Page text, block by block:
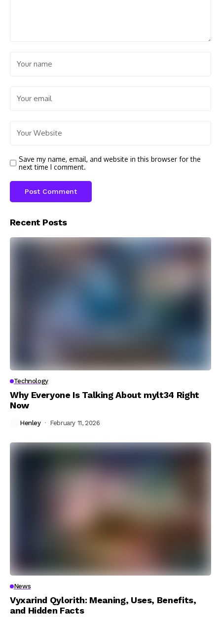
Save my name, email, and website in this browser for the
next time I comment.
Recent Posts
Technology
Why Everyone Is Talking About mylt34 Right
Now
Henley February 11, 2026
News
Vyxarind Qylorith: Meaning, Uses, Benefits,
and Hidden Facts